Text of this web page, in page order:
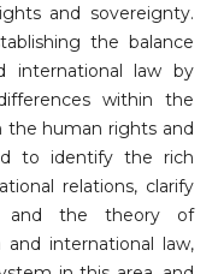
and sovereignty.
the balance
international law by
within the
the human rights and
to identify the rich
relations, clarify
and the theory of
international law,